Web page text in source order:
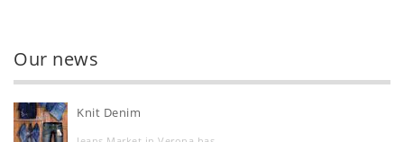
Our news
Knit Denim